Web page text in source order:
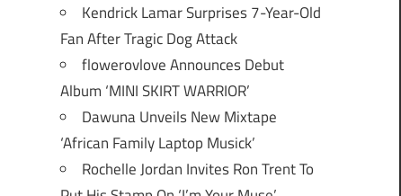
Kendrick Lamar Surprises 7-Year-Old
Fan After Tragic Dog Attack
flowerovlove Announces Debut
Album ‘MINI SKIRT WARRIOR’
Dawuna Unveils New Mixtape
‘African Family Laptop Musick’
Rochelle Jordan Invites Ron Trent To